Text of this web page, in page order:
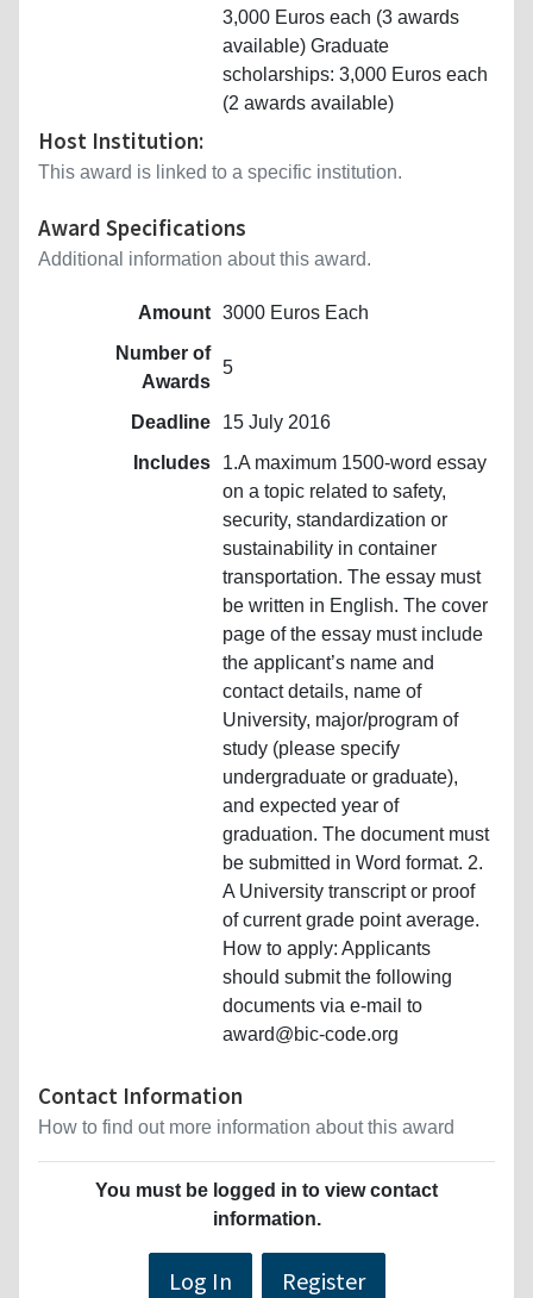
3,000 Euros each (3 awards
available) Graduate
scholarships: 3,000 Euros each
(2 awards available)
Host Institution:
This award is linked to a specific institution.
Award Specifications
Additional information about this award.
Amount 3000 Euros Each
Number of
Awards
5
Deadline
15 July 2016
Includes
1.A maximum 1500-word essay
on a topic related to safety,
security, standardization or
sustainability in container
transportation. The essay must
be written in English. The cover
page of the essay must include
the applicant’s name and
contact details, name of
University, major/program of
study (please specify
undergraduate or graduate),
and expected year of
graduation. The document must
be submitted in Word format. 2.
A University transcript or proof
of current grade point average.
How to apply: Applicants
should submit the following
documents via e-mail to
award@bic-code.org
Contact Information
How to find out more information about this award
You must be logged in to view contact
information.
Log In Register